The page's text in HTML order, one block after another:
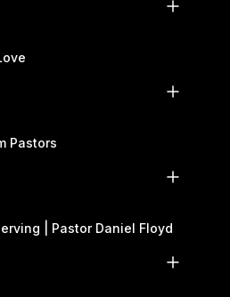
Pastors
| Pastor Daniel Floyd